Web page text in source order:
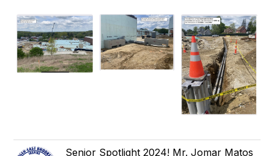
Senior Spotlight 2024! Mr. Jomar Matos